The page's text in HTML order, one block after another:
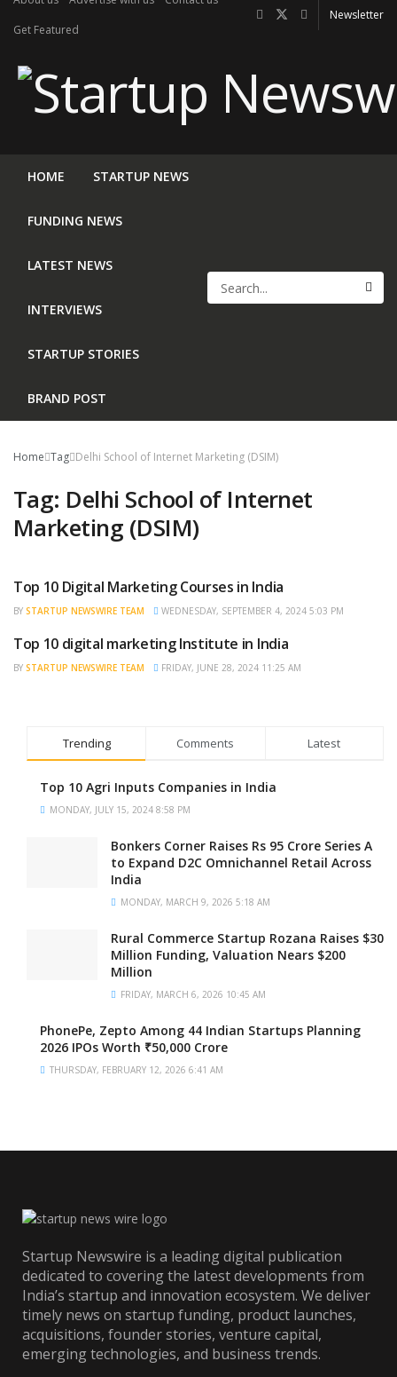
Get Featured
Newsletter
HOME STARTUP NEWS
FUNDING NEWS
LATEST NEWS
INTERVIEWS
STARTUP STORIES
BRAND POST
Home Tag Delhi School of Internet Marketing (DSIM)
Tag: Delhi School of Internet
Marketing (DSIM)
TRENDING
Top 10 Digital Marketing Courses in India
BY STARTUP NEWSWIRE TEAM WEDNESDAY, SEPTEMBER 4, 2024 5:03 PM
BRAND POST
Top 10 digital marketing Institute in India
BY STARTUP NEWSWIRE TEAM FRIDAY, JUNE 28, 2024 11:25 AM
Trending Comments Latest
Top 10 Agri Inputs Companies in India
MONDAY, JULY 15, 2024 8:58 PM
Bonkers Corner Raises Rs 95 Crore Series A
to Expand D2C Omnichannel Retail Across
India
MONDAY, MARCH 9, 2026 5:18 AM
Rural Commerce Startup Rozana Raises $30
Million Funding, Valuation Nears $200
Million
FRIDAY, MARCH 6, 2026 10:45 AM
PhonePe, Zepto Among 44 Indian Startups Planning
2026 IPOs Worth ₹50,000 Crore
THURSDAY, FEBRUARY 12, 2026 6:41 AM
Startup Newswire is a leading digital publication
dedicated to covering the latest developments from
India’s startup and innovation ecosystem. We deliver
timely news on startup funding, product launches,
acquisitions, founder stories, venture capital,
emerging technologies, and business trends.